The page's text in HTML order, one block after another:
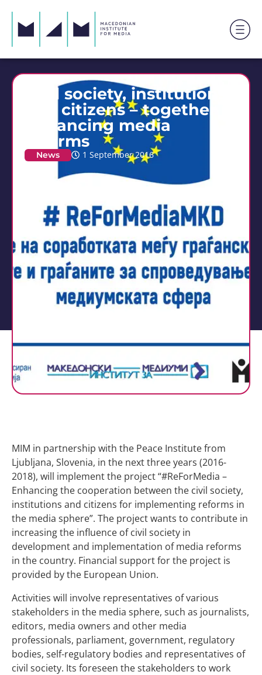
Civil society, institutions
and citizens – together in
enhancing media
reforms
News 1 September 2016
MIM in partnership with the Peace Institute from
Ljubljana, Slovenia, in the next three years (2016-
2018), will implement the project “#ReForMedia –
Enhancing the cooperation between the civil society,
institutions and citizens for implementing reforms in
the media sphere”. The project wants to contribute in
increasing the influence of civil society in
development and implementation of media reforms
in the country. Financial support for the project is
provided by the European Union.
Activities will involve representatives of various
stakeholders in the media sphere, such as journalists,
editors, media owners and other media
professionals, parliament, government, regulatory
bodies, self-regulatory bodies and representatives of
civil society. Its foreseen the stakeholders to work